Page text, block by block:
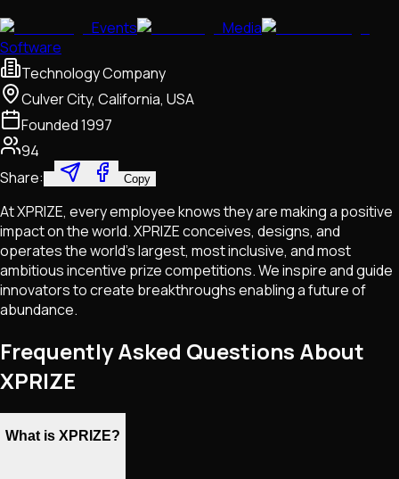
Events
Media
Software
Technology Company
Culver City, California, USA
Founded1997
94
Share:
Copy
At XPRIZE, every employee knows they are making a positive
impact on the world. XPRIZE conceives, designs, and
operates the world’s largest, most inclusive, and most
ambitious incentive prize competitions. We inspire and guide
innovators to create breakthroughs enabling a future of
abundance.
Frequently Asked Questions About
XPRIZE
What is XPRIZE?